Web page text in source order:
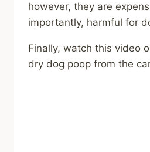
however, they are
importantly, harmful for
Finally, watch this video
dry dog poop from the